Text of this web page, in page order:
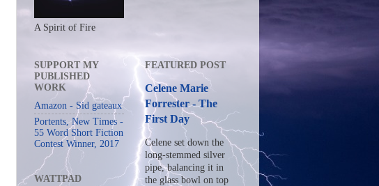
A Spirit of Fire
SUPPORT MY
PUBLISHED
WORK
Amazon - Sid gateaux
Portents, New Times -
55 Word Short Fiction
Contest Winner, 2017
WATTPAD
FEATURED POST
Celene Marie
Forrester - The
First Day
Celene set down the
long-stemmed silver
pipe, balancing it in
the glass bowl on top